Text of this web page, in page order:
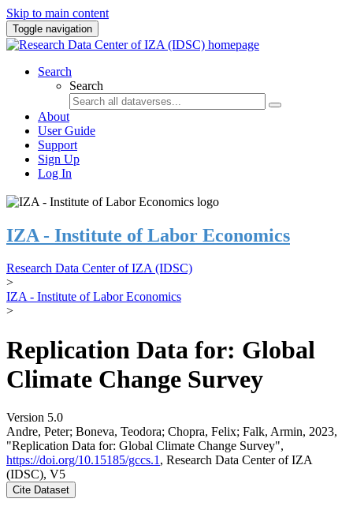
Skip to main content
Toggle navigation
Search
Search
About
User Guide
Support
Sign Up
Log In
IZA - Institute of Labor Economics
Research Data Center of IZA (IDSC)
>
IZA - Institute of Labor Economics
>
Replication Data for: Global
Climate Change Survey
Version 5.0
Andre, Peter; Boneva, Teodora; Chopra, Felix; Falk, Armin, 2023,
"Replication Data for: Global Climate Change Survey",
https://doi.org/10.15185/gccs.1 , Research Data Center of IZA
(IDSC), V5
Cite Dataset